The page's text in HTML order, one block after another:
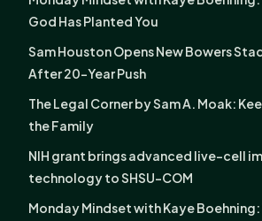
God Has Planted You
Sam Houston Opens New Bowers
After 20-Year Push
The Legal Corner by Sam A. Moak:
the Family
NIH grant brings advanced live-cell
technology to SHSU-COM
Monday Mindset with Kaye Boehning: